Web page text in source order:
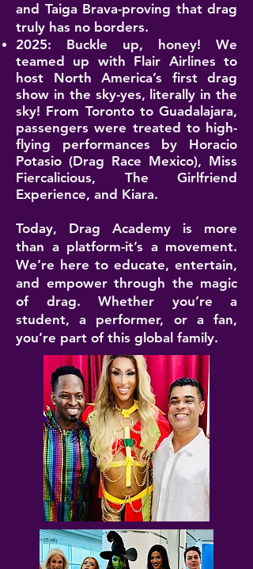
and Taiga Brava-proving that drag
truly has no borders.
2025: Buckle up, honey! We
teamed up with Flair Airlines to
host North America’s first drag
show in the sky-yes, literally in the
sky! From Toronto to Guadalajara,
passengers were treated to high-
flying performances by Horacio
Potasio (Drag Race Mexico), Miss
Fiercalicious, The Girlfriend
Experience, and Kiara.
Today, Drag Academy is more
than a platform-it’s a movement.
We’re here to educate, entertain,
and empower through the magic
of drag. Whether you’re a
student, a performer, or a fan,
you’re part of this global family.